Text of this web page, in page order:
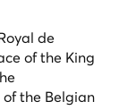
de
of the King
the Belgian